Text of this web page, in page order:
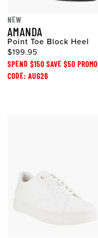
NEW
AMANDA
Point Toe Block Heel
$199.95
SPEND $150 SAVE $50 PROMO
CODE: AUG26